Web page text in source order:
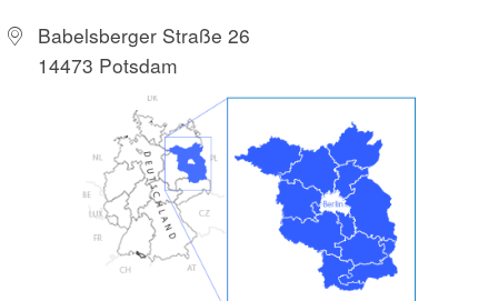
Babelsberger Straße 26
14473 Potsdam